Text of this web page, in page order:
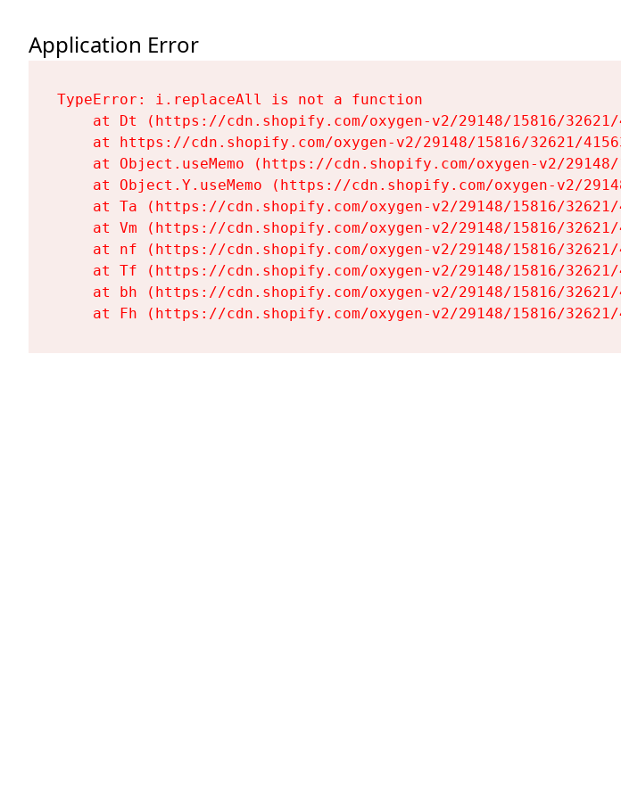
Application Error
TypeError: i.replaceAll is not a function
at Dt (https://cdn.shopify.com/oxygen-v2/29148/15816/
at https://cdn.shopify.com/oxygen-v2/29148/15816/32621/
at Object.useMemo (https://cdn.shopify.com/oxygen-v2/
at Object.Y.useMemo (https://cdn.shopify.com/oxygen-v2/
at Ta (https://cdn.shopify.com/oxygen-v2/29148/15816/
at Vm (https://cdn.shopify.com/oxygen-v2/29148/15816/
at nf (https://cdn.shopify.com/oxygen-v2/29148/15816/
at Tf (https://cdn.shopify.com/oxygen-v2/29148/15816/
at bh (https://cdn.shopify.com/oxygen-v2/29148/15816/
at Fh (https://cdn.shopify.com/oxygen-v2/29148/15816/